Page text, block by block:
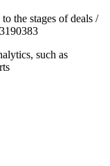
the stages of deals /
such as